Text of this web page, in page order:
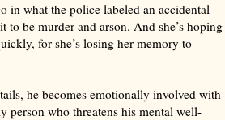
in what the police labeled an accidental
to be murder and arson. And she’s hoping
for she’s losing her memory to
he becomes emotionally involved with
person who threatens his mental well-